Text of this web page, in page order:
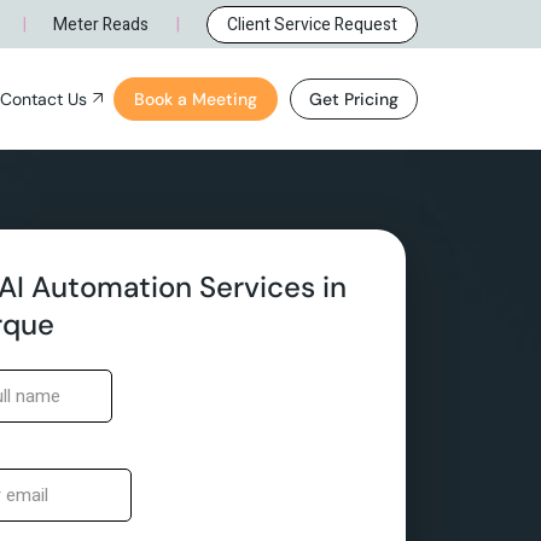
| Meter Reads | Client Service Request
NM
Contact Us
General Inquiry
Book a Meeting Get Pricing
NMCareers
Automation Services in